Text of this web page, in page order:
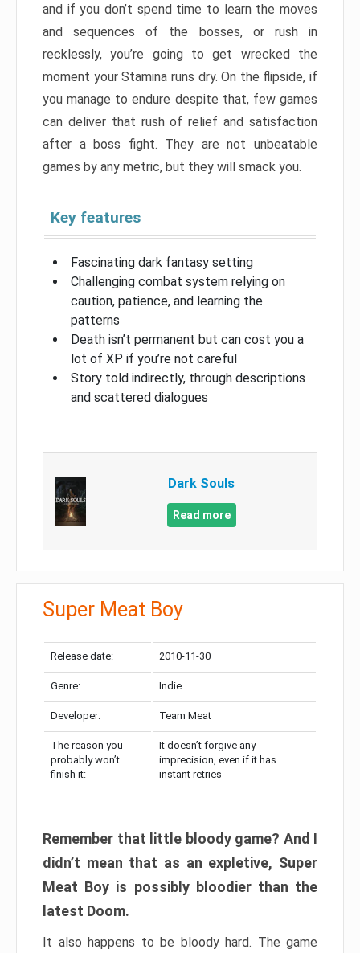
and if you don’t spend time to learn the moves
and sequences of the bosses, or rush in
recklessly, you’re going to get wrecked the
moment your Stamina runs dry. On the flipside, if
you manage to endure despite that, few games
can deliver that rush of relief and satisfaction
after a boss fight. They are not unbeatable
games by any metric, but they will smack you.
Key features
Fascinating dark fantasy setting
Challenging combat system relying on
caution, patience, and learning the
patterns
Death isn’t permanent but can cost you a
lot of XP if you’re not careful
Story told indirectly, through descriptions
and scattered dialogues
Dark Souls
Read more
Super Meat Boy
Release date: 2010-11-30
Genre: Indie
Developer: Team Meat
The reason you
probably won’t
finish it:
It doesn’t forgive any
imprecision, even if it has
instant retries
Remember that little bloody game? And I
didn’t mean that as an expletive, Super
Meat Boy is possibly bloodier than the
latest Doom.
It also happens to be bloody hard. The game